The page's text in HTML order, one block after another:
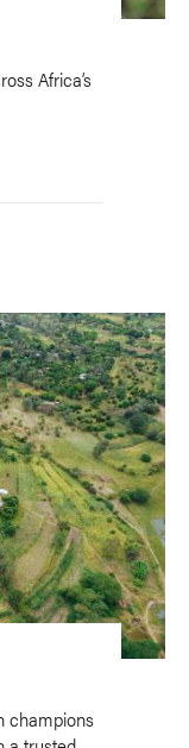
Africa’s
champions